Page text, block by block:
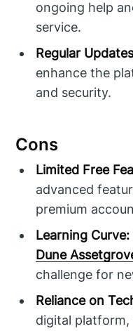
ongoing help
service.
Regular
enhance the
and security.
Cons
Limited Free
advanced
premium
Learning Curve:
Dune
challenge for
Reliance on
digital platform,